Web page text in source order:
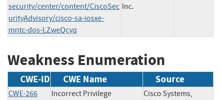
security/center/content/CiscoSec
urityAdvisory/cisco-sa-iosxe-
mntc-dos-LZweQcyq
Inc.
Weakness Enumeration
CWE-ID CWE Name Source
CWE-266
Incorrect Privilege
Cisco Systems,